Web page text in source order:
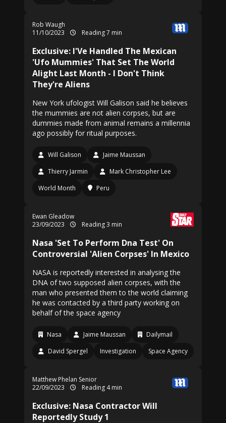
Rob Waugh
11/10/2023
Reading 7 min
Exclusive: I'Ve Handled The Mexican
'Ufo Mummies' That Set The World
Alight Last Month - I Don't Think
They're Aliens
New York ufologist Will Galison said he believes
the mummies are not alien corpses, but are
dummies made from animal remains a millennia
ago possibly for ritual purposes.
Will Galison
Jaime Maussan
Thierry Jarmin
Mark Christopher Lee
World Month
Peru
Ewan Gleadow
23/09/2023
Reading 3 min
Nasa 'Set To Perform Dna Test' On
Controversial 'Alien Corpses' In Mexico
NASA is reportedly interested in analysing the
DNA of two supposed alien corpses, with the
man who presented them to the world claiming
he was contacted by a third party working on
behalf of the space agency
Nasa Jaime Maussan
Dailymail
David Spergel
Investigation Space Agency
Matthew Phelan Senior
22/09/2023
Reading 4 min
Exclusive: Nasa Contractor Will
Reportedly Study 1